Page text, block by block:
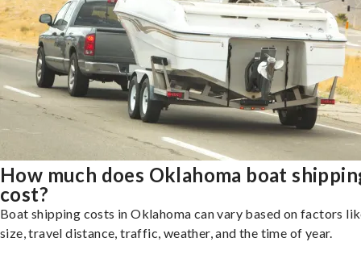
How much does Oklahoma boat
cost?
Boat shipping costs in Oklahoma can vary based on factors
size, travel distance, traffic, weather, and the time of year.